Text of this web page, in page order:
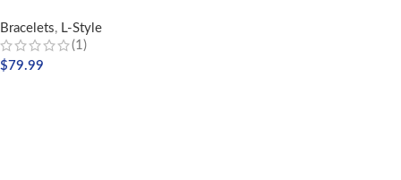
Bracelets, L-Style
(1)
$79.99